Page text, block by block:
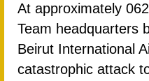
At approximately
Team headquarters
Beirut International
catastrophic attack